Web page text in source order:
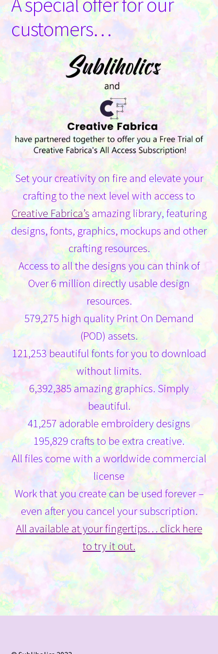
customers…
Set your creativity on fire and elevate your
crafting to the next level with access to
Creative Fabrica’samazing library, featuring
designs, fonts, graphics, mockups and other
crafting resources.
Access to all the designs you can think of
Over 6 million directly usable design
resources.
579,275 high quality Print On Demand
(POD) assets.
121,253 beautiful fonts for you to download
without limits.
6,392,385 amazing graphics. Simply
beautiful.
41,257 adorable embroidery designs
195,829 crafts to be extra creative.
All files come with a worldwide commercial
license
Work that you create can be used forever –
even after you cancel your subscription.
All available at your fingertips… click here
to try it out.